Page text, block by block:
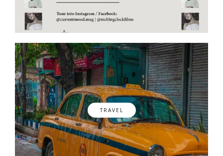
TRAVEL